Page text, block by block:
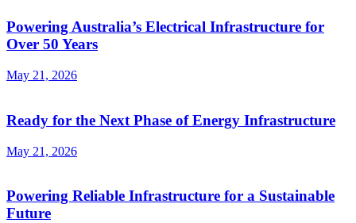
Powering Australia’s Electrical Infrastructure for
Over 50 Years
May 21, 2026
Ready for the Next Phase of Energy Infrastructure
May 21, 2026
Powering Reliable Infrastructure for a Sustainable
Future